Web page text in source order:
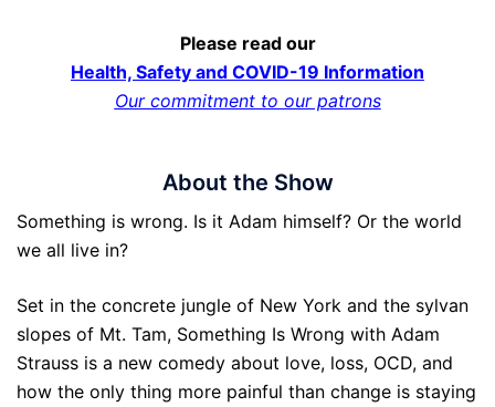
Please read our
Health, Safety and COVID-19 Information
Our commitment to our patrons
About the Show
Something is wrong. Is it Adam himself? Or the world
we all live in?
Set in the concrete jungle of New York and the sylvan
slopes of Mt. Tam, Something Is Wrong with Adam
Strauss is a new comedy about love, loss, OCD, and
how the only thing more painful than change is staying